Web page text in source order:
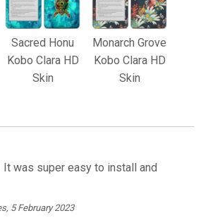
Sacred Honu
Kobo Clara HD
Skin
Monarch Grove
Kobo Clara HD
Skin
It was super easy to install and
5 February 2023